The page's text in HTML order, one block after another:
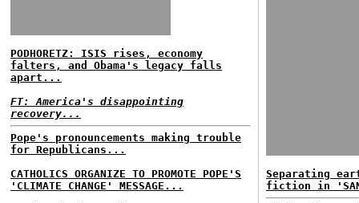
PODHORETZ: ISIS rises, economy
falters, and Obama's legacy falls
apart...
FT: America's disappointing
recovery...
Pope's pronouncements making trouble
for Republicans...
CATHOLICS ORGANIZE TO PROMOTE POPE'S
'CLIMATE CHANGE' MESSAGE...
Separating
fiction in 'SAN